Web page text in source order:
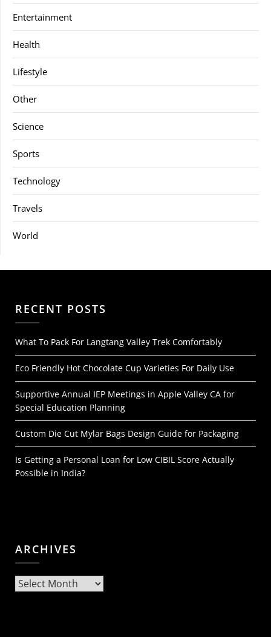
Entertainment
Health
Lifestyle
Other
Science
Sports
Technology
Travels
World
RECENT POSTS
What To Pack For Langtang Valley Trek Comfortably
Eco Friendly Hot Chocolate Cup Varieties For Daily Use
Supportive Annual IEP Meetings in Apple Valley CA for
Special Education Planning
Custom Die Cut Mylar Bags Design Guide for Packaging
Is Getting a Personal Loan for Low CIBIL Score Actually
Possible in India?
ARCHIVES
Archives